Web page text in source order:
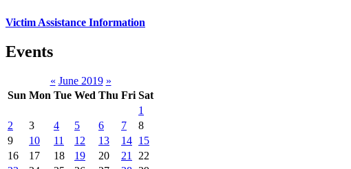
Victim Assistance Information
Events
« June 2019 »
Sun Mon Tue Wed Thu Fri Sat
1
2
3 4 5 6 7
8
9
10 11 12 13 14 15
16
17 18 19 20 21
22